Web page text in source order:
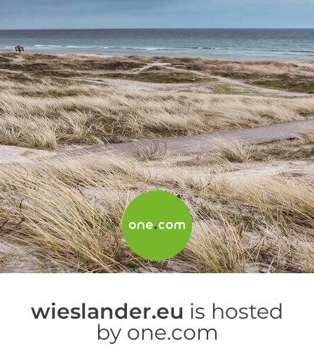
wieslander.eu is hosted
by one.com